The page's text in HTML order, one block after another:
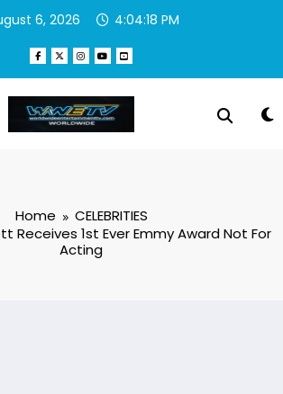
6, 2026 4:04:19 PM
Home
CELEBRITIES
Receives 1st Ever Emmy Award Not For
Acting